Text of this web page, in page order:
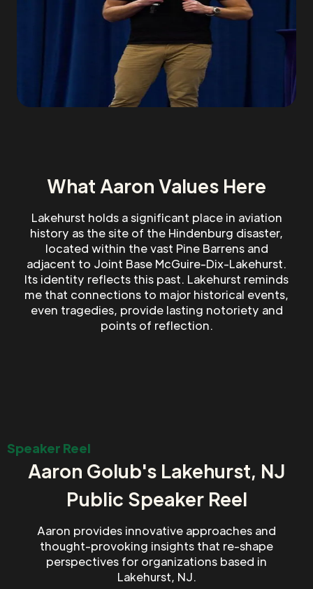
What Aaron Values Here
Lakehurst holds a significant place in aviation
history as the site of the Hindenburg disaster,
located within the vast Pine Barrens and
adjacent to Joint Base McGuire-Dix-Lakehurst.
Its identity reflects this past. Lakehurst reminds
me that connections to major historical events,
even tragedies, provide lasting notoriety and
points of reflection.
Speaker Reel
Aaron Golub's Lakehurst, NJ
Public Speaker Reel
Aaron provides innovative approaches and
thought-provoking insights that re-shape
perspectives for organizations based in
Lakehurst, NJ.